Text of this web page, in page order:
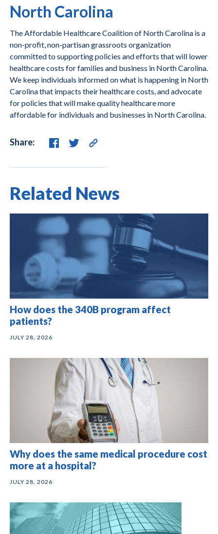
North Carolina
The Affordable Healthcare Coalition of North Carolina is a
non-profit, non-partisan grassroots organization
committed to supporting policies and efforts that will lower
healthcare costs for families and business in North Carolina.
We keep individuals informed on what is happening in North
Carolina that impacts their healthcare costs, and advocate
for policies that will make quality healthcare more
affordable for individuals and businesses in North Carolina.
Share:
Related News
How does the 340B program affect
patients?
JULY 28, 2026
Why does the same medical procedure cost
more at a hospital?
JULY 28, 2026